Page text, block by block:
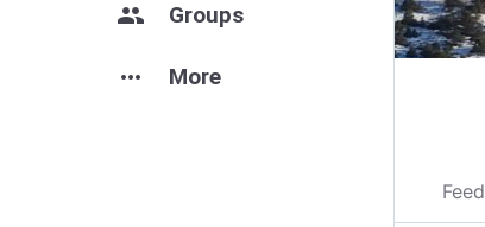
group Groups
more_horiz More
Feed